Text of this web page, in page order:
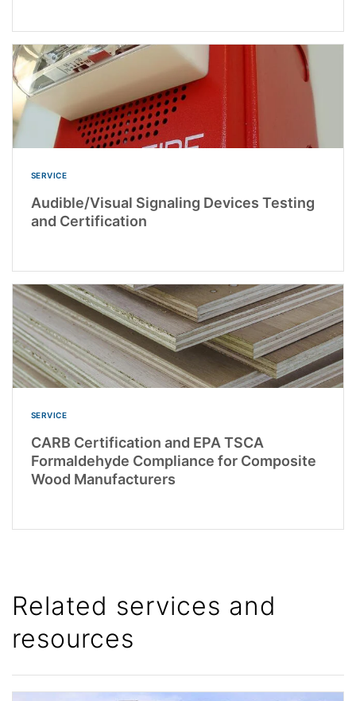
SERVICE
Audible/Visual Signaling Devices Testing
and Certification
SERVICE
CARB Certification and EPA TSCA
Formaldehyde Compliance for Composite
Wood Manufacturers
Related services and
resources